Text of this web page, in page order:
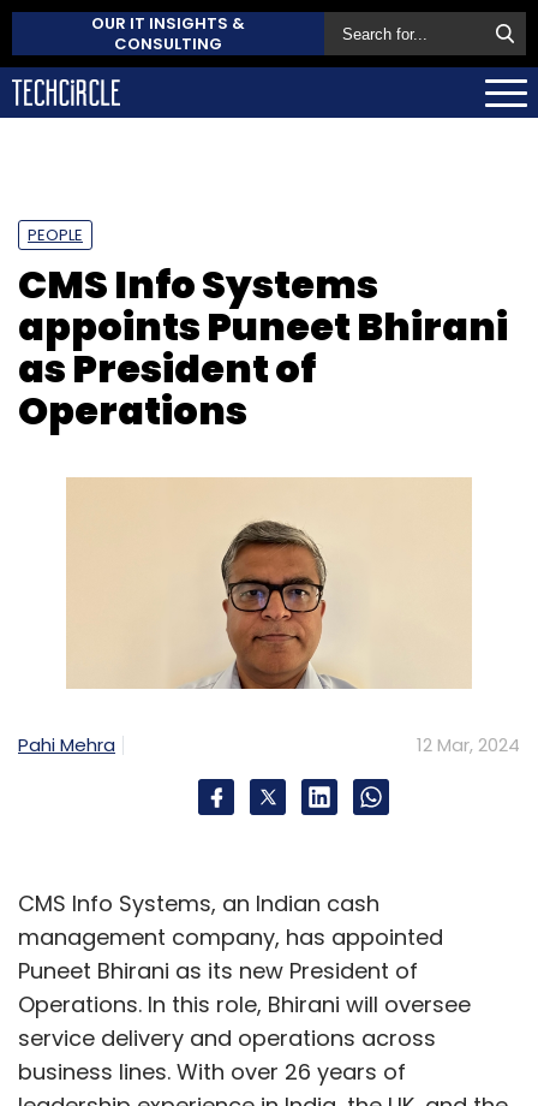
OUR IT INSIGHTS &
CONSULTING
PEOPLE
CMS Info Systems
appoints Puneet Bhirani
as President of
Operations
Pahi Mehra 12 Mar, 2024
CMS Info Systems, an Indian cash
management company, has appointed
Puneet Bhirani as its new President of
Operations. In this role, Bhirani will oversee
service delivery and operations across
business lines. With over 26 years of